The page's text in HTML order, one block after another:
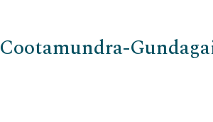
Cootamundra-